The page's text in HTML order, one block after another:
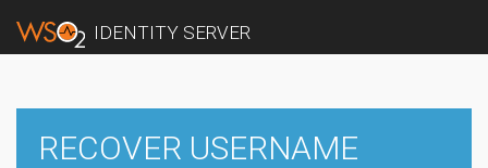
IDENTITY SERVER
RECOVER USERNAME